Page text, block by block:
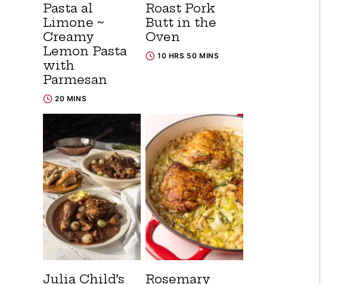
Pasta al
Limone ~
Creamy
Lemon Pasta
with
Parmesan
20 MINS
Roast Pork
Butt in the
Oven
10 HRS 50 MINS
Julia Child’s Rosemary